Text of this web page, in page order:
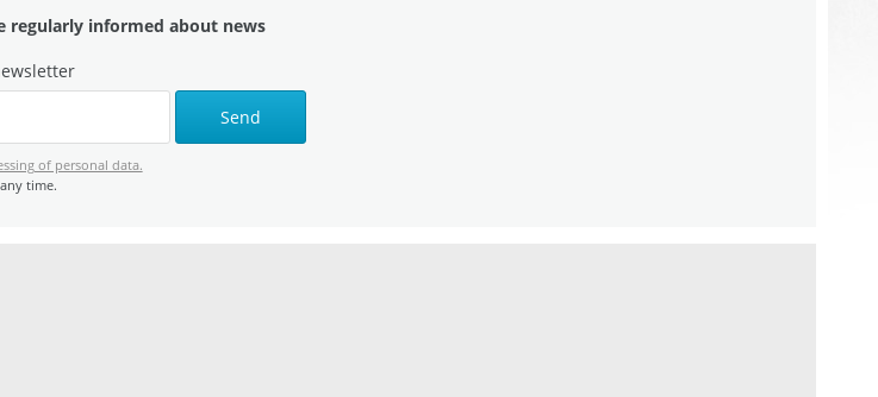
regularly informed about news
Send
of personal data.
time.